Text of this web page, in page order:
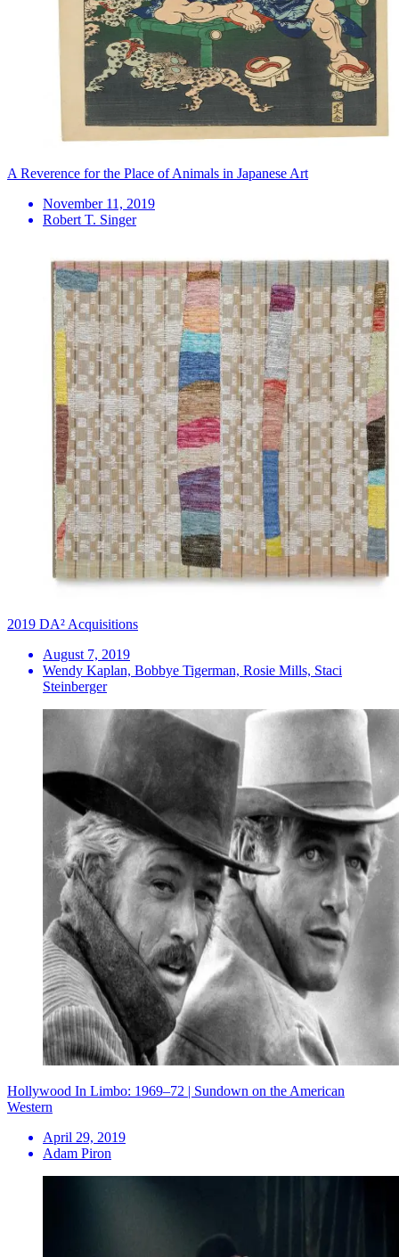
A Reverence for the Place of Animals in Japanese Art
November 11, 2019
Robert T. Singer
2019 DA² Acquisitions
August 7, 2019
Wendy Kaplan, Bobbye Tigerman, Rosie Mills, Staci
Steinberger
Hollywood In Limbo: 1969–72 | Sundown on the American
Western
April 29, 2019
Adam Piron